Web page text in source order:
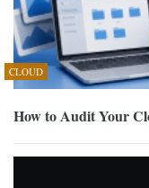
CLOUD
How to Audit Your